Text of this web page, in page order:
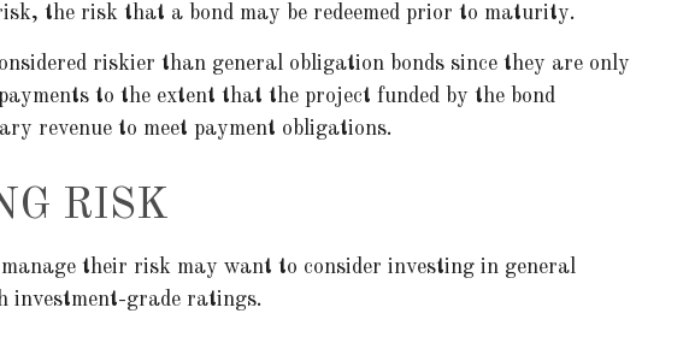
the risk that a bond may be redeemed prior to maturity.
riskier than general obligation bonds since they are only
to the extent that the project funded by the bond
revenue to meet payment obligations.
RISK
their risk may want to consider investing in general
investment-grade ratings.